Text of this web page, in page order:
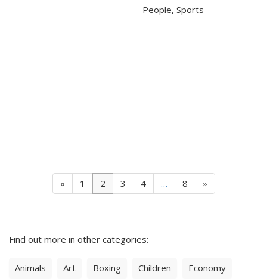
People, Sports
« 1 2 3 4 … 8 »
Find out more in other categories:
Animals Art Boxing Children
Economy